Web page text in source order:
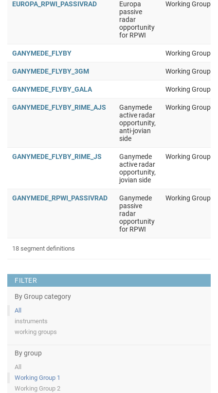
FILTER
By Group category
All
instruments
working groups
By group
All
Working Group 1
Working Group 2
EUROPA_RPWI_PASSIVRAD
Europa
passive
radar
opportunity
for RPWI
Working Group 1
GANYMEDE_FLYBY Working Group 1
GANYMEDE_FLYBY_3GM Working Group 1
GANYMEDE_FLYBY_GALA Working Group 1
GANYMEDE_FLYBY_RIME_AJS
Ganymede
active radar
opportunity,
anti-jovian
side
Working Group 1
GANYMEDE_FLYBY_RIME_JS
Ganymede
active radar
opportunity,
jovian side
Working Group 1
GANYMEDE_RPWI_PASSIVRAD
Ganymede
passive
radar
opportunity
for RPWI
Working Group 1
18 segment definitions